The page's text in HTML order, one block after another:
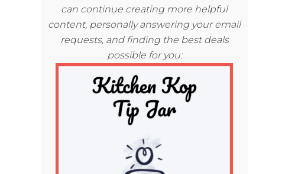
can continue creating more helpful
content, personally answering your email
requests, and finding the best deals
possible for you: